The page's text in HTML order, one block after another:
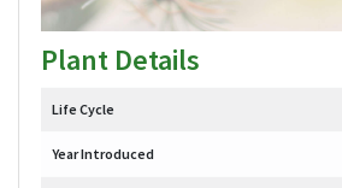
Plant Details
Life Cycle
Year Introduced